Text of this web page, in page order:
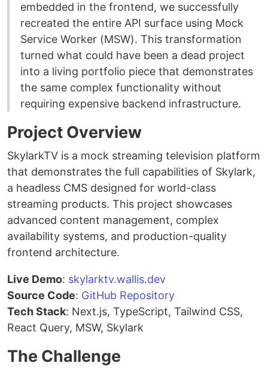
embedded in the frontend, we successfully
recreated the entire API surface using Mock
Service Worker (MSW). This transformation
turned what could have been a dead project
into a living portfolio piece that demonstrates
the same complex functionality without
requiring expensive backend infrastructure.
Project Overview
SkylarkTV is a mock streaming television platform
that demonstrates the full capabilities of Skylark,
a headless CMS designed for world-class
streaming products. This project showcases
advanced content management, complex
availability systems, and production-quality
frontend architecture.
Live Demo: skylarktv.wallis.dev
Source Code: GitHub Repository
Tech Stack: Next.js, TypeScript, Tailwind CSS,
React Query, MSW, Skylark
The Challenge